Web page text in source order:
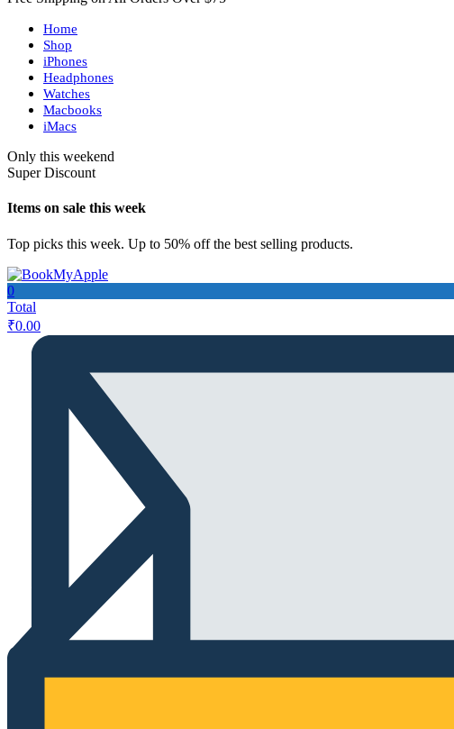
Home
Shop
iPhones
Headphones
Watches
Macbooks
iMacs
Only this weekend
Super Discount
Items on sale this week
Top picks this week. Up to 50% off the best selling products.
0
Total
₹0.00